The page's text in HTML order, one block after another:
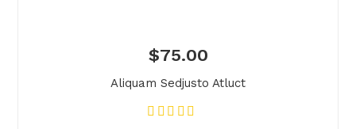
$75.00
Aliquam Sedjusto Atluct